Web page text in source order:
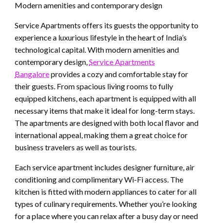
Modern amenities and contemporary design
Service Apartments offers its guests the opportunity to
experience a luxurious lifestyle in the heart of India’s
technological capital. With modern amenities and
contemporary design,Service Apartments
Bangaloreprovides a cozy and comfortable stay for
their guests. From spacious living rooms to fully
equipped kitchens, each apartment is equipped with all
necessary items that make it ideal for long-term stays.
The apartments are designed with both local flavor and
international appeal, making them a great choice for
business travelers as well as tourists.
Each service apartment includes designer furniture, air
conditioning and complimentary Wi-Fi access. The
kitchen is fitted with modern appliances to cater for all
types of culinary requirements. Whether you’re looking
for a place where you can relax after a busy day or need